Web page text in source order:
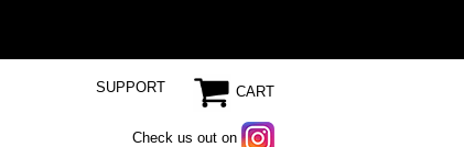
CART
Check us out on
SUPPORT